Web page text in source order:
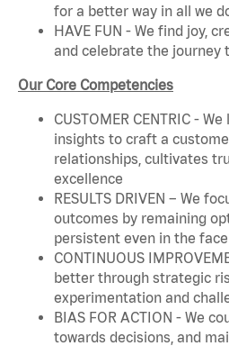
for a better way in all we
HAVE FUN - We find joy,
and celebrate the journey
Our Core Competencies
CUSTOMER CENTRIC -
insights to craft a
relationships, cultivates
excellence
RESULTS DRIVEN – We
outcomes by remaining
persistent even in the
CONTINUOUS
better through strategic
experimentation and
BIAS FOR ACTION - We
towards decisions, and